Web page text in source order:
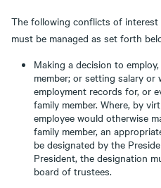
The following conflicts of interest
must be managed as set forth
Making a decision to
member; or setting salary or
employment records for, or
family member. Where, by
employee would otherwise
family member, an
be designated by the
President, the designation
board of trustees.